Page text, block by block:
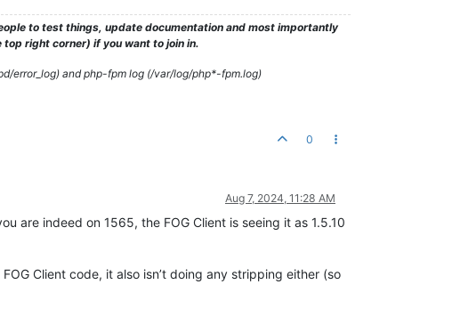
to test things, update documentation and most importantly
top right corner) if you want to join in.
error_log) and php-fpm log (/var/log/php*-fpm.log)
0
Aug 7, 2024, 11:28 AM
are indeed on 1565, the FOG Client is seeing it as 1.5.10
Client code, it also isn’t doing any stripping either (so